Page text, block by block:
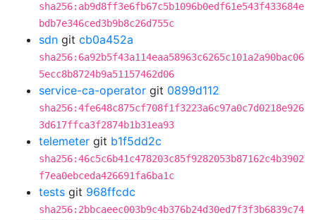
sha256:ab9d8ff3e6fb67c5b1096b0edf61e543f433684e
bdb7e346ced3b9b8c26d755c
sdn git cb0a452a
sha256:6a92b5f43a114eaa58963c6265c101a2a90bac06
5ecc8b8724b9a51157462d06
service-ca-operator git 0899d112
sha256:4fe648c875cf708f1f3223a6c97a0c7d0218e926
3d617ffca3f2874b1b31ea93
telemeter git b1f5dd2c
sha256:46c5c6b41c478203c85f9282053b87162c4b3902
f7ea0ebceda426691fa6ba1c
tests git 968ffcdc
sha256:2bbcaeec003b9c4b376b24d30ed7f3f3b6839c74